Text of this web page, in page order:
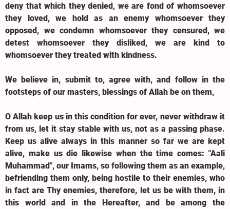
deny that which they denied, we are fond of whomsoever
they loved, we hold as an enemy whomsoever they
opposed, we condemn whomsoever they censured, we
detest whomsoever they disliked, we are kind to
whomsoever they treated with kindness.
We believe in, submit to, agree with, and follow in the
footsteps of our masters, blessings of Allah be on them,
O Allah keep us in this condition for ever, never withdraw it
from us, let it stay stable with us, not as a passing phase.
Keep us alive always in this manner so far we are kept
alive, make us die likewise when the time comes: "Aali
Muhammad", our Imams, so following them as an example,
befriending them only, being hostile to their enemies, who
in fact are Thy enemies, therefore, let us be with them, in
this world and in the Hereafter, and be among the